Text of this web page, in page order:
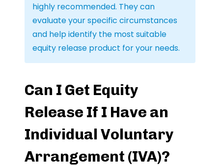
highly recommended. They can
evaluate your specific circumstances
and help identify the most suitable
equity release product for your needs.
Can I Get Equity
Release If I Have an
Individual Voluntary
Arrangement (IVA)?